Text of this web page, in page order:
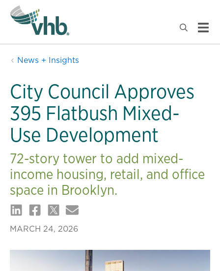
News + Insights
City Council Approves
395 Flatbush Mixed-
Use Development
72-story tower to add mixed-
income housing, retail, and office
space in Brooklyn.
MARCH 24, 2026